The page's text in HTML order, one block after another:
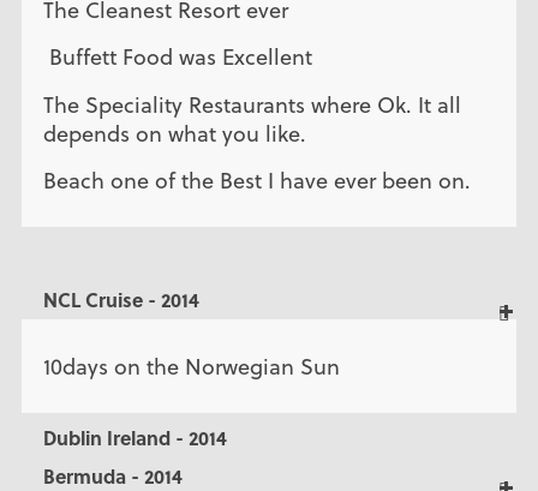
The Cleanest Resort ever
Buffett Food was Excellent
The Speciality Restaurants where Ok. It all
depends on what you like.
Beach one of the Best I have ever been on.
NCL Cruise - 2014
10days on the Norwegian Sun
Dublin Ireland - 2014
Bermuda - 2014